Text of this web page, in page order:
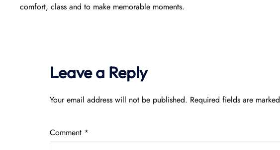
comfort, class and to make memorable moments.
Leave a Reply
Your email address will not be published. Required fields are marked
Comment *